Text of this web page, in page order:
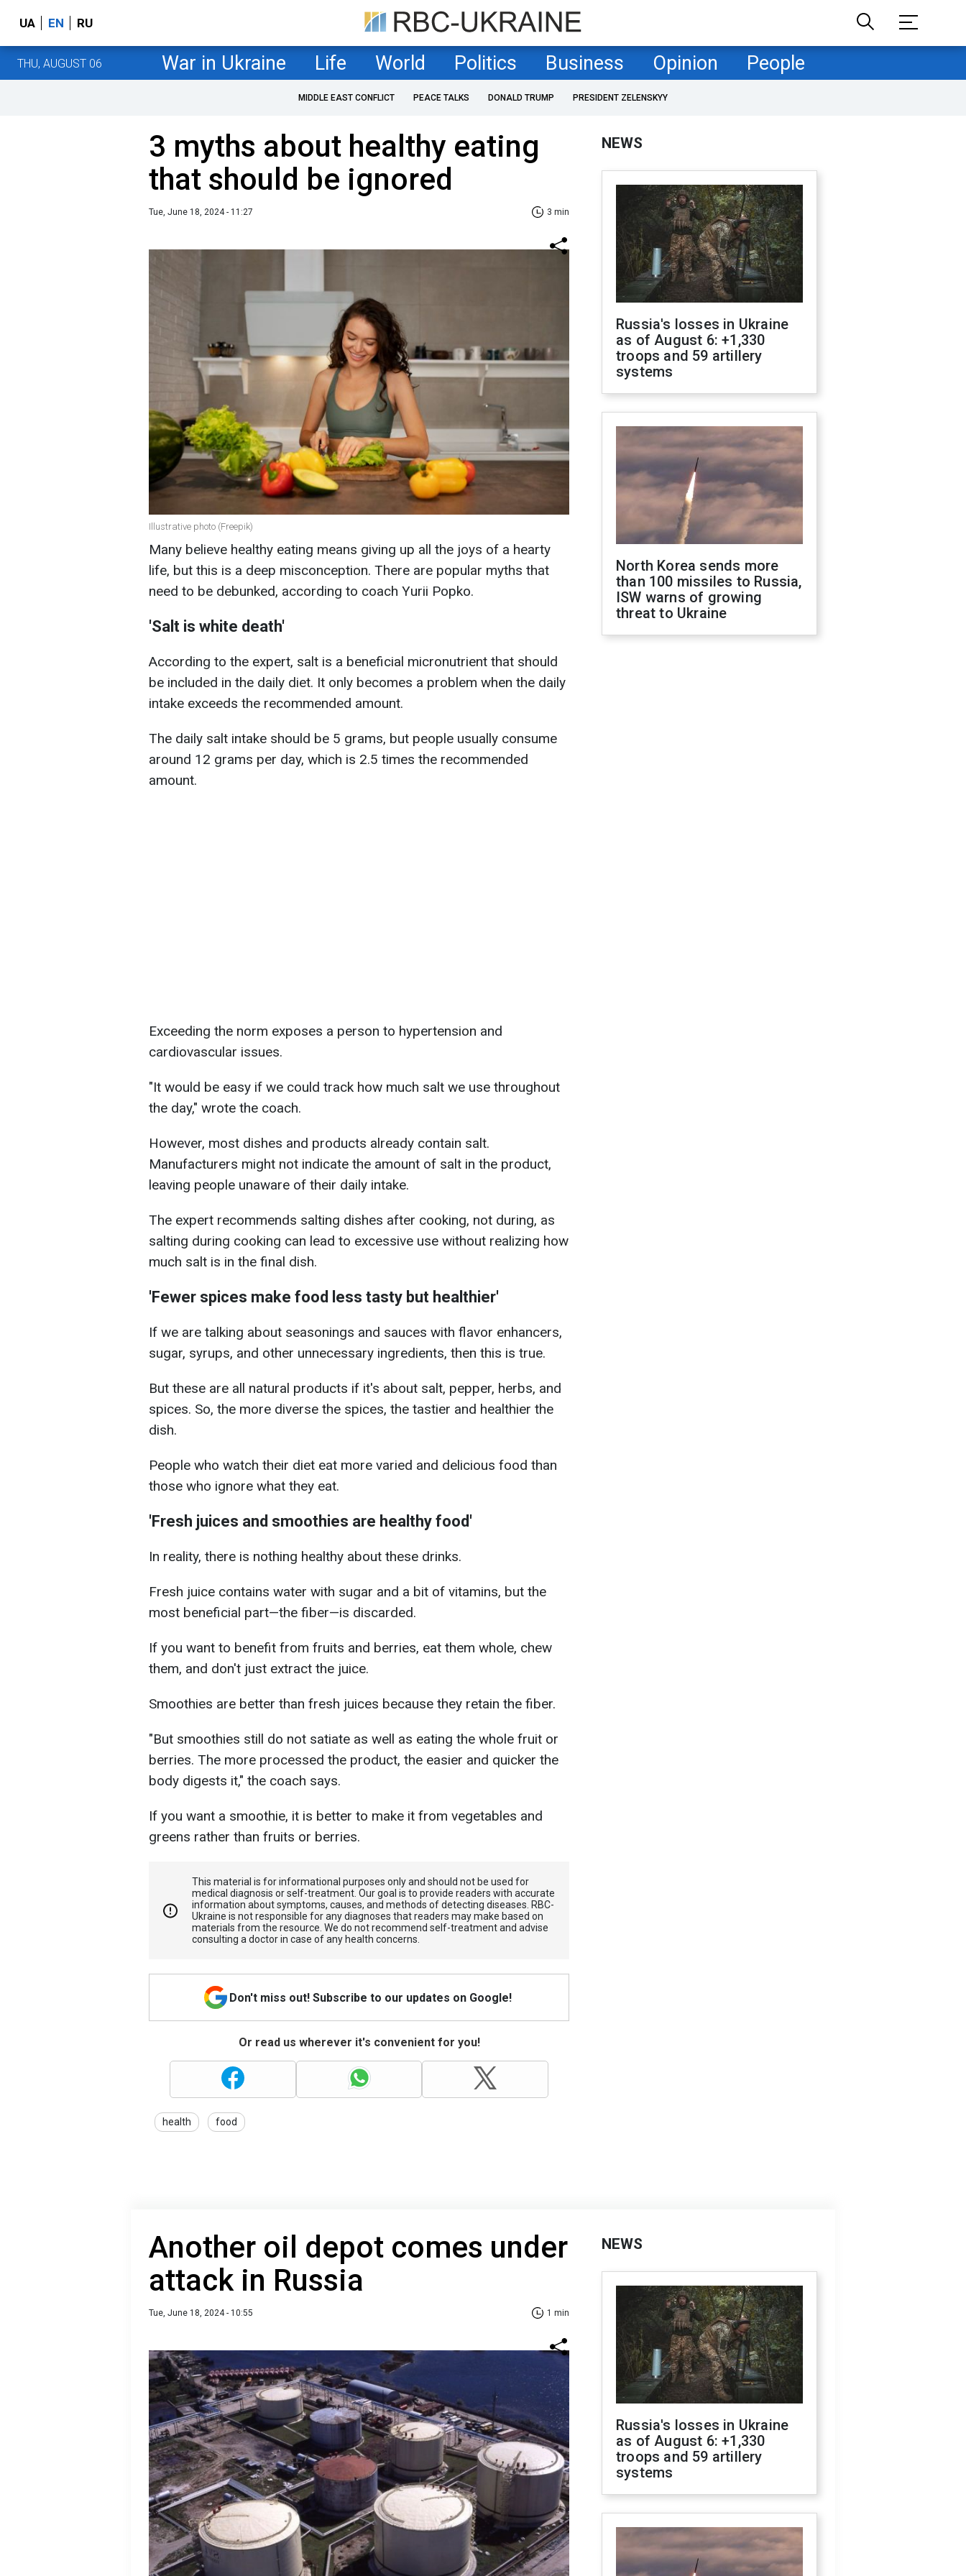
UA EN RU
THU, AUGUST 06 War in Ukraine Life World Politics Business Opinion People
MIDDLE EAST CONFLICT PEACE TALKS DONALD TRUMP PRESIDENT ZELENSKYY
3 myths about healthy eating
that should be ignored
Tue, June 18, 2024 - 11:27 3 min
Illustrative photo (Freepik)
Many believe healthy eating means giving up all the joys of a hearty
life, but this is a deep misconception. There are popular myths that
need to be debunked, according to coach Yurii Popko.
'Salt is white death'
According to the expert, salt is a beneficial micronutrient that should
be included in the daily diet. It only becomes a problem when the daily
intake exceeds the recommended amount.
The daily salt intake should be 5 grams, but people usually consume
around 12 grams per day, which is 2.5 times the recommended
amount.
Exceeding the norm exposes a person to hypertension and
cardiovascular issues.
"It would be easy if we could track how much salt we use throughout
the day," wrote the coach.
However, most dishes and products already contain salt.
Manufacturers might not indicate the amount of salt in the product,
leaving people unaware of their daily intake.
The expert recommends salting dishes after cooking, not during, as
salting during cooking can lead to excessive use without realizing how
much salt is in the final dish.
'Fewer spices make food less tasty but healthier'
If we are talking about seasonings and sauces with flavor enhancers,
sugar, syrups, and other unnecessary ingredients, then this is true.
But these are all natural products if it's about salt, pepper, herbs, and
spices. So, the more diverse the spices, the tastier and healthier the
dish.
People who watch their diet eat more varied and delicious food than
those who ignore what they eat.
'Fresh juices and smoothies are healthy food'
In reality, there is nothing healthy about these drinks.
Fresh juice contains water with sugar and a bit of vitamins, but the
most beneficial part—the fiber—is discarded.
If you want to benefit from fruits and berries, eat them whole, chew
them, and don't just extract the juice.
Smoothies are better than fresh juices because they retain the fiber.
"But smoothies still do not satiate as well as eating the whole fruit or
berries. The more processed the product, the easier and quicker the
body digests it," the coach says.
If you want a smoothie, it is better to make it from vegetables and
greens rather than fruits or berries.
This material is for informational purposes only and should not be used for
medical diagnosis or self-treatment. Our goal is to provide readers with accurate
information about symptoms, causes, and methods of detecting diseases. RBС-
Ukraine is not responsible for any diagnoses that readers may make based on
materials from the resource. We do not recommend self-treatment and advise
consulting a doctor in case of any health concerns.
Don't miss out! Subscribe to our updates on Google!
Or read us wherever it's convenient for you!
health food
NEWS
Russia's losses in Ukraine
as of August 6: +1,330
troops and 59 artillery
systems
North Korea sends more
than 100 missiles to Russia,
ISW warns of growing
threat to Ukraine
Another oil depot comes under
attack in Russia
Tue, June 18, 2024 - 10:55 1 min
NEWS
Russia's losses in Ukraine
as of August 6: +1,330
troops and 59 artillery
systems